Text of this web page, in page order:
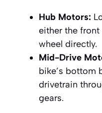
Hub Motors:
either the
wheel directly.
Mid-Drive
bike’s bottom
drivetrain
gears.